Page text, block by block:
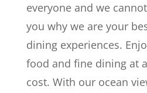
everyone and we
you why we are your
dining experiences.
food and fine dining at
cost. With our ocean